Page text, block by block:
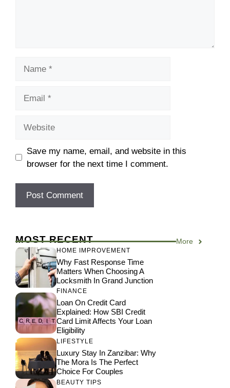
Save my name, email, and website in this
browser for the next time I comment.
MOST RECENT More
HOME IMPROVEMENT
Why Fast Response Time
Matters When Choosing A
Locksmith In Grand Junction
FINANCE
Loan On Credit Card
Explained: How SBI Credit
Card Limit Affects Your Loan
Eligibility
LIFESTYLE
Luxury Stay In Zanzibar: Why
The Mora Is The Perfect
Choice For Couples
BEAUTY TIPS